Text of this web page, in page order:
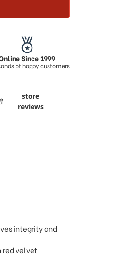
Since 1999
of happy customers
store
reviews
integrity and
red velvet